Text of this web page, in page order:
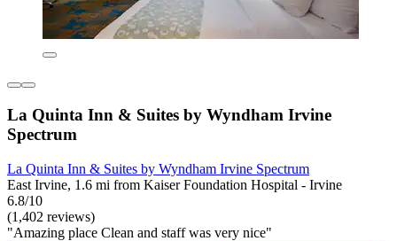
La Quinta Inn & Suites by Wyndham Irvine
Spectrum
La Quinta Inn & Suites by Wyndham Irvine Spectrum
East Irvine, 1.6 mi from Kaiser Foundation Hospital - Irvine
6.8/10
(1,402 reviews)
"Amazing place Clean and staff was very nice"